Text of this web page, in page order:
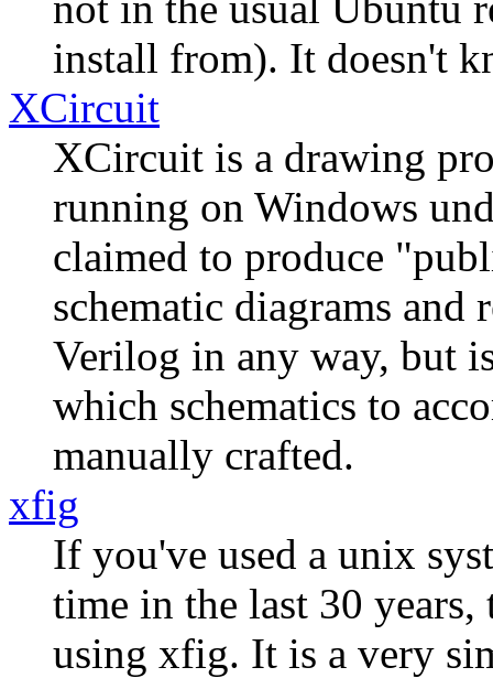
install from). It doesn't
XCircuit
XCircuit is a drawing
running on Windows
claimed to produce
schematic diagrams
Verilog in any way, but
which schematics to
manually crafted.
xfig
If you've used a unix
time in the last 30 years,
using xfig. It is a very